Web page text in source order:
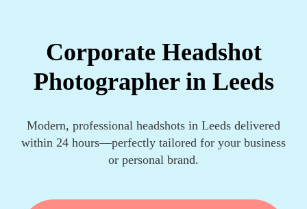
Corporate Headshot
Photographer in Leeds
Modern, professional headshots in Leeds delivered
within 24 hours—perfectly tailored for your business
or personal brand.